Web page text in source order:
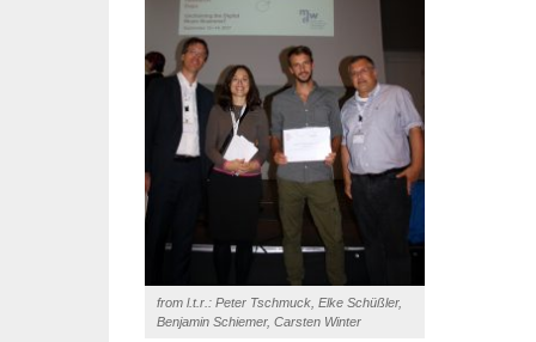
from l.t.r.: Peter Tschmuck, Elke Schüßler,
Benjamin Schiemer, Carsten Winter